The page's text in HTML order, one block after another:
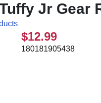
Jr Gear
$12.99
180181905438